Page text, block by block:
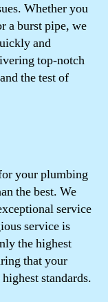
Whether you
a burst pipe, we
and
top-notch
the test of
your plumbing
the best. We
service
service is
the highest
that your
standards.